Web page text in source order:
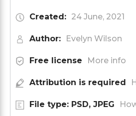
Created: 24 June, 2021
Author: Evelyn Wilson
Free license More info
Attribution is required
File type: PSD, JPEG